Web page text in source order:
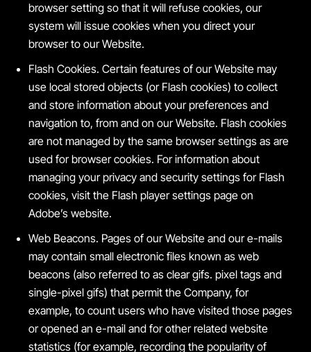
browser setting so that it will refuse cookies, our
system will issue cookies when you direct your
browser to our Website.
Flash Cookies. Certain features of our Website may
use local stored objects (or Flash cookies) to collect
and store information about your preferences and
navigation to, from and on our Website. Flash cookies
are not managed by the same browser settings as are
used for browser cookies. For information about
managing your privacy and security settings for Flash
cookies, visit the Flash player settings page on
Adobe’s website.
Web Beacons. Pages of our Website and our e-mails
may contain small electronic files known as web
beacons (also referred to as clear gifs. pixel tags and
single-pixel gifs) that permit the Company, for
example, to count users who have visited those pages
or opened an e-mail and for other related website
statistics (for example, recording the popularity of